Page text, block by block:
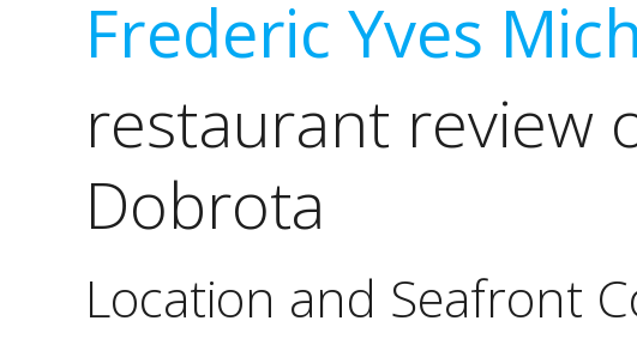
Frederic Yves
restaurant review
Dobrota
Location and Seafront